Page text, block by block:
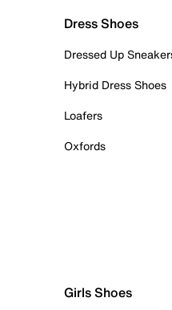
Dress Shoes
Dressed Up
Hybrid Dress Shoes
Loafers
Oxfords
Girls Shoes